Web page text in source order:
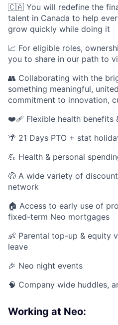
🇨🇦 You will redefine the
talent in Canada to help
grow quickly while doing it
📈 For eligible roles,
you to share in our path to
👥 Collaborating with the
something meaningful,
commitment to innovation,
❤️‍🩹 Flexible health benefits
🌴 21 Days PTO + stat
💪 Health & personal
🤑 A wide variety of
network
🏠 Access to early use of
fixed-term Neo mortgages
👶 Parental top-up & equity
leave
🎉 Neo night events
🧠 Company wide huddles,
Working at Neo: